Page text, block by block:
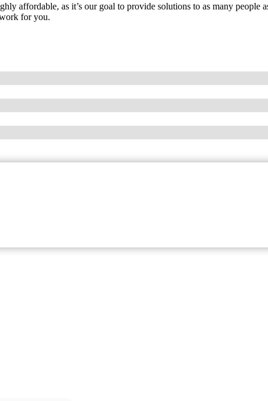
affordable, as it’s our goal to provide solutions to as many people
for you.